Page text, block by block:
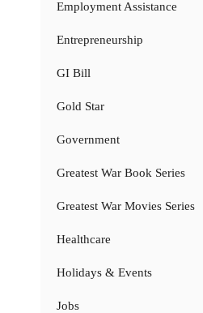
Employment Assistance
Entrepreneurship
GI Bill
Gold Star
Government
Greatest War Book Series
Greatest War Movies Series
Healthcare
Holidays & Events
Jobs